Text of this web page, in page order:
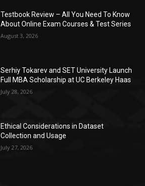
Testbook Review – All You Need To Know
About Online Exam Courses & Test Series
August 3, 2026
Serhiy Tokarev and SET University Launch
Full MBA Scholarship at UC Berkeley Haas
July 28, 2026
Ethical Considerations in Dataset
Collection and Usage
July 27, 2026